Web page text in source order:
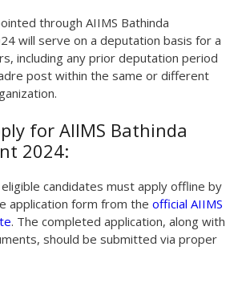
through AIIMS Bathinda
will serve on a deputation basis for a
including any prior deputation period
post within the same or different
for AIIMS Bathinda
2024:
candidates must apply offline by
application form from the official AIIMS
. The completed application, along with
should be submitted via proper